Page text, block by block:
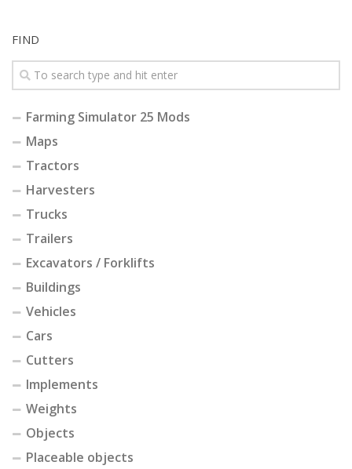
FIND
Farming Simulator 25 Mods
Maps
Tractors
Harvesters
Trucks
Trailers
Excavators / Forklifts
Buildings
Vehicles
Cars
Cutters
Implements
Weights
Objects
Placeable objects